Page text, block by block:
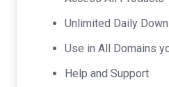
Unlimited Daily
Use in All Domains
Help and Support